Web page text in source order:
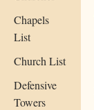
Chapels
List
Church List
Defensive
Towers